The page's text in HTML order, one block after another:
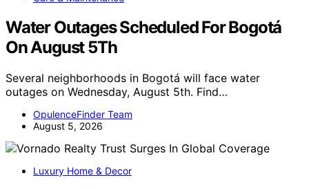
Water Outages Scheduled For Bogotá
On August 5Th
Several neighborhoods in Bogotá will face water
outages on Wednesday, August 5th. Find…
OpulenceFinder Team
August 5, 2026
Luxury Home & Decor